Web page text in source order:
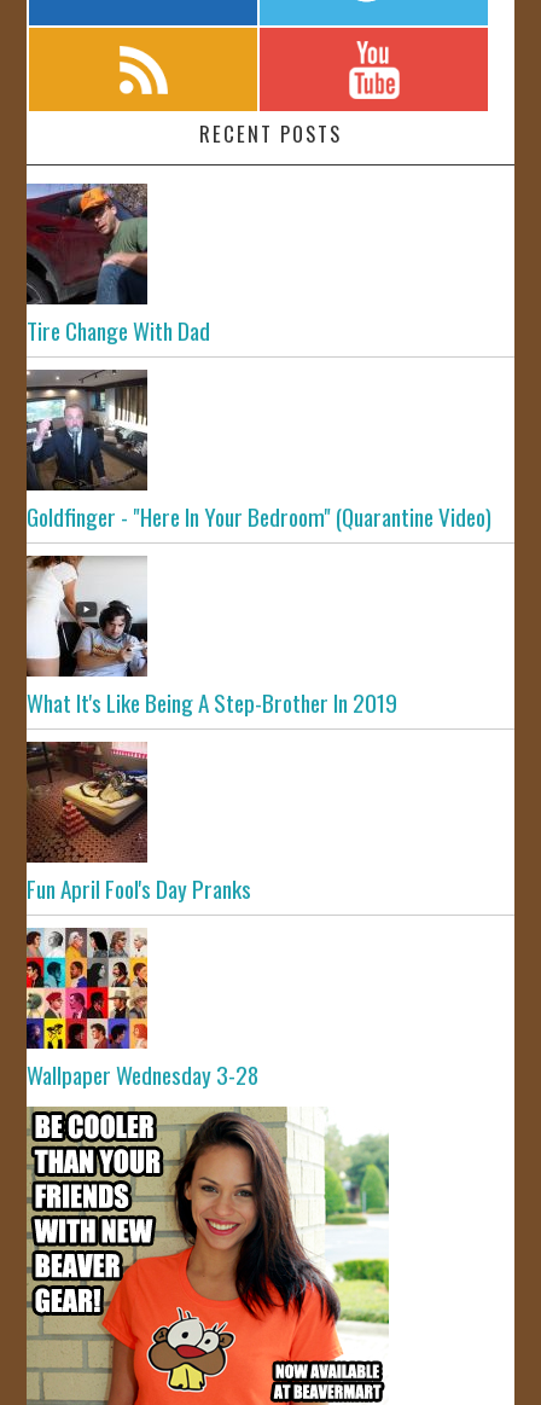
RECENT POSTS
Tire Change With Dad
Goldfinger - "Here In Your Bedroom" (Quarantine Video)
What It's Like Being A Step-Brother In 2019
Fun April Fool's Day Pranks
Wallpaper Wednesday 3-28